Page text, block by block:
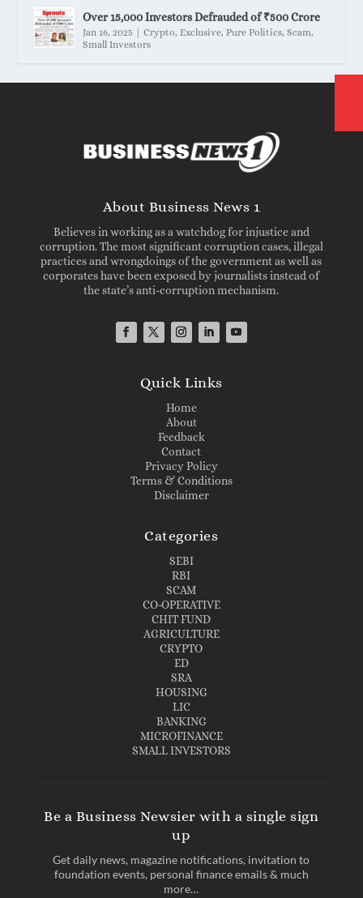
Over 15,000 Investors Defrauded of ₹500 Crore
Jan 16, 2025 |Crypto,Exclusive,Pure Politics,Scam,
Small Investors
About Business News 1
Believes in working as a watchdog for injustice and
corruption. The most significant corruption cases, illegal
practices and wrongdoings of the government as well as
corporates have been exposed by journalists instead of
the state’s anti-corruption mechanism.
Quick Links
Home
About
Feedback
Contact
Privacy Policy
Terms & Conditions
Disclaimer
Categories
SEBI
RBI
SCAM
CO-OPERATIVE
CHIT FUND
AGRICULTURE
CRYPTO
ED
SRA
HOUSING
LIC
BANKING
MICROFINANCE
SMALL INVESTORS
Be a Business Newsier with a single sign
up
Get daily news, magazine notifications, invitation to
foundation events, personal finance emails & much
more…